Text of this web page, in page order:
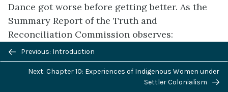
Dance got worse before getting better. As the
Summary Report of the Truth and
Reconciliation Commission observes:
In 1942, John House, the principal
of the Anglican school inGleichen,
Alberta, became involved in a
Previous/next
navigation
Previous: Introduction
Next: Chapter 10: Experiences of Indigenous Women under
Settler Colonialism